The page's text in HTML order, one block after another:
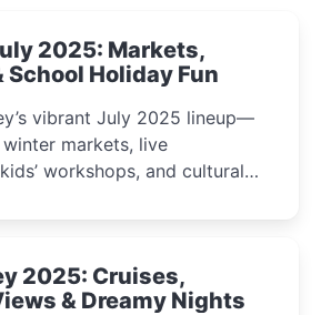
2025: Markets,
School Holiday Fun
vibrant July 2025 lineup—
markets, live
workshops, and cultural
2025: Cruises,
& Dreamy Nights